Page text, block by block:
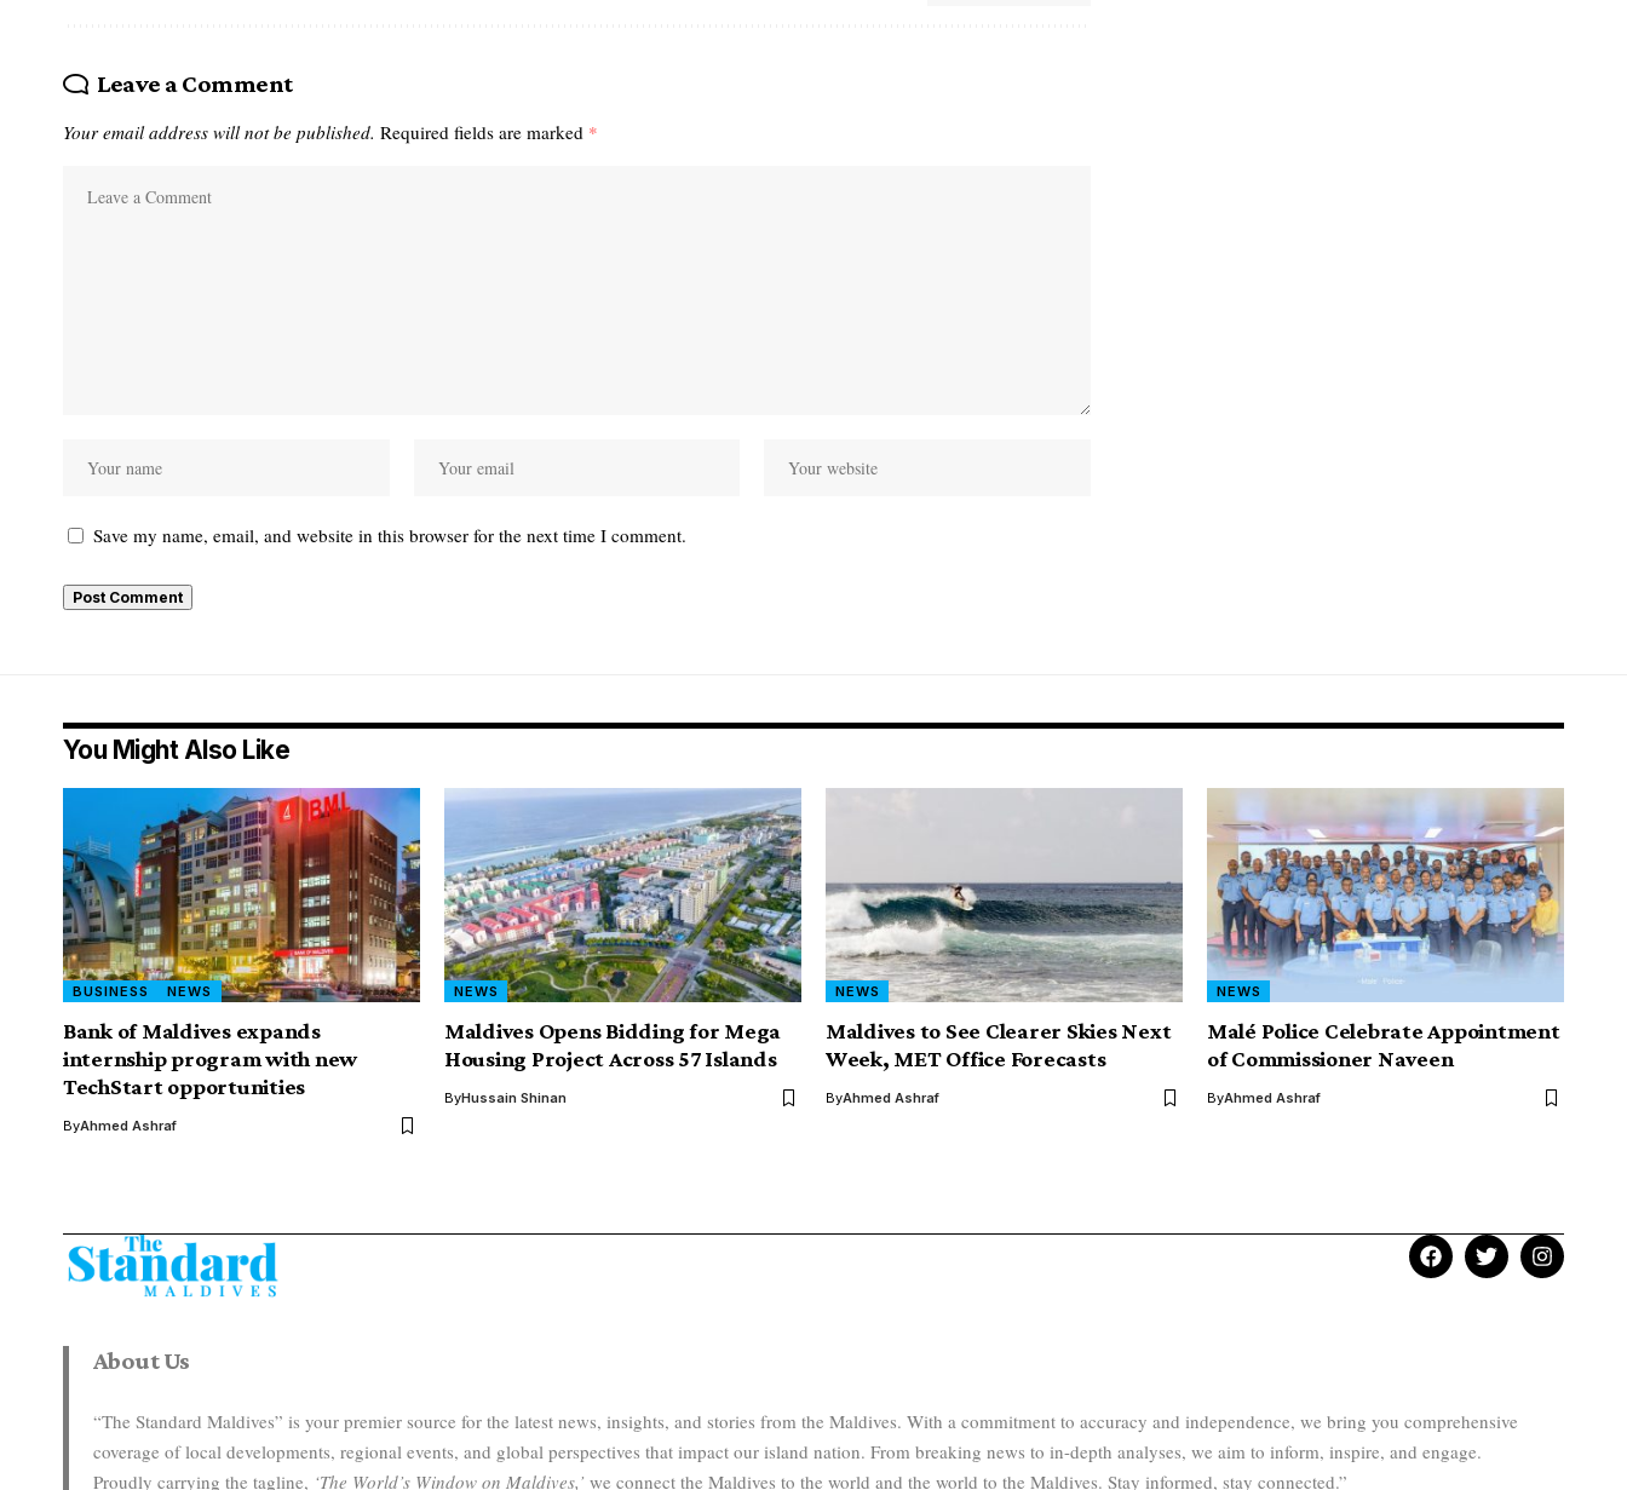
Leave a Comment
Your email address will not be published. Required fields are marked *
Save my name, email, and website in this browser for the next time I comment.
You Might Also Like
BUSINESS NEWS
Bank of Maldives expands
internship program with new
TechStart opportunities
ByAhmed Ashraf
NEWS
Maldives Opens Bidding for Mega
Housing Project Across 57 Islands
ByHussain Shinan
NEWS
Maldives to See Clearer Skies Next
Week, MET Office Forecasts
ByAhmed Ashraf
NEWS
Malé Police Celebrate Appointment
of Commissioner Naveen
ByAhmed Ashraf
About Us
“The Standard Maldives” is your premier source for the latest news, insights, and stories from the Maldives. With a commitment to accuracy and independence, we bring you comprehensive
coverage of local developments, regional events, and global perspectives that impact our island nation. From breaking news to in-depth analyses, we aim to inform, inspire, and engage.
Proudly carrying the tagline, ‘The World’s Window on Maldives,’ we connect the Maldives to the world and the world to the Maldives. Stay informed, stay connected.”